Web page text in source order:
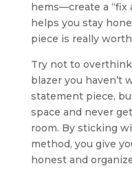
hems—create a “fix
helps you stay
piece is really
Try not to
blazer you haven’t
statement piece,
space and never
room. By sticking
method, you give
honest and